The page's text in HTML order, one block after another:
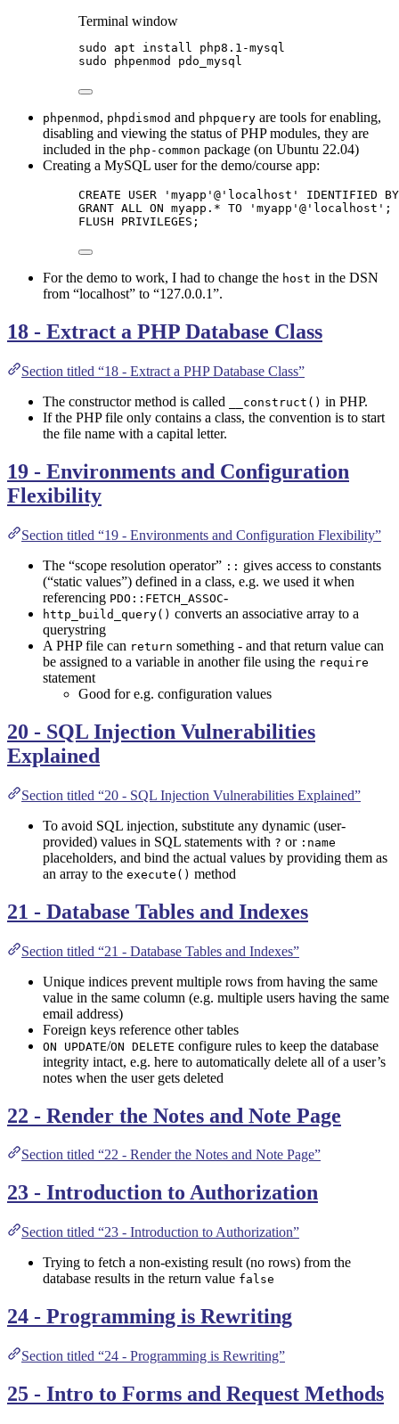
Terminal window
sudo apt install
php8.1-mysql
sudo
phpenmod pdo_mysql
phpenmod , phpdismod and phpquery are tools for enabling,
disabling and viewing the status of PHP modules, they are
included in the php-common package (on Ubuntu 22.04)
Creating a MySQL user for the demo/course app:
CREATE USER ' myapp '@ ' localhost ' IDENTIFIED BY
GRANT ALL ON myapp. * TO ' myapp ' @ ' localhost ' ;
FLUSH PRIVILEGES;
For the demo to work, I had to change the host in the DSN
from “localhost” to “127.0.0.1”.
18 - Extract a PHP Database Class
Section titled “18 - Extract a PHP Database Class”
The constructor method is called
__construct() in PHP.
If the PHP file only contains a class, the convention is to start
the file name with a capital letter.
19 - Environments and Configuration
Flexibility
Section titled “19 - Environments and Configuration Flexibility”
The “scope resolution operator” :: gives access to constants
(“static values”) defined in a class, e.g. we used it when
referencing PDO::FETCH_ASSOC-
http_build_query() converts an associative array to a
querystring
A PHP file can return something - and that return value can
be assigned to a variable in another file using the require
statement
Good for e.g. configuration values
20 - SQL Injection Vulnerabilities
Explained
Section titled “20 - SQL Injection Vulnerabilities Explained”
To avoid SQL injection, substitute any dynamic (user-
provided) values in SQL statements with ? or :name
placeholders, and bind the actual values by providing them as
an array to the execute() method
21 - Database Tables and Indexes
Section titled “21 - Database Tables and Indexes”
Unique indices prevent multiple rows from having the same
value in the same column (e.g. multiple users having the same
email address)
Foreign keys reference other tables
ON UPDATE/ON DELETE configure rules to keep the database
integrity intact, e.g. here to automatically delete all of a user’s
notes when the user gets deleted
22 - Render the Notes and Note Page
Section titled “22 - Render the Notes and Note Page”
23 - Introduction to Authorization
Section titled “23 - Introduction to Authorization”
Trying to fetch a non-existing result (no rows) from the
database results in the return value false
24 - Programming is Rewriting
Section titled “24 - Programming is Rewriting”
25 - Intro to Forms and Request Methods